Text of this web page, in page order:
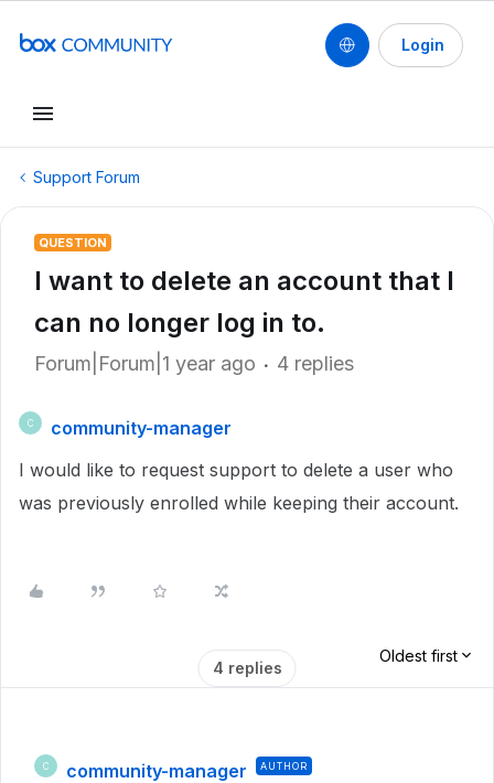
Login
Support Forum
QUESTION
I want to delete an account that I
can no longer log in to.
Forum|Forum|1 year ago 4 replies
C
community-manager
I would like to request support to delete a user who
was previously enrolled while keeping their account.
4 replies
Oldest first
C community-manager AUTHOR